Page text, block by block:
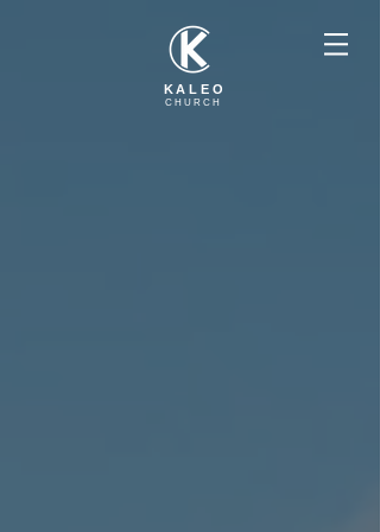
KALEO
CHURCH